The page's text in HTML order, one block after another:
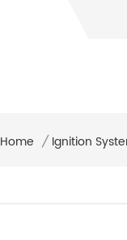
Home / Ignition